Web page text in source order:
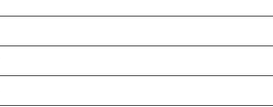
Year 2024.
the handling, backing up, archiving and destruction of
Year 2024.
tax forms on their website.
Year 2024.